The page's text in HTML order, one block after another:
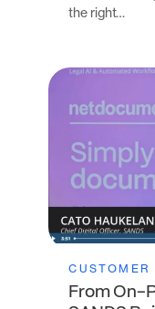
the right…
CUSTOMER
From On-